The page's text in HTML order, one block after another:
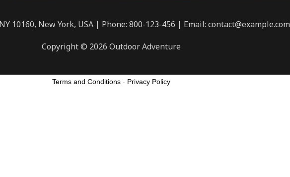
10160, New York, USA | Phone: 800-123-456 | Email: contact@example.com
Copyright © 2026 Outdoor Adventure
Terms and Conditions - Privacy Policy